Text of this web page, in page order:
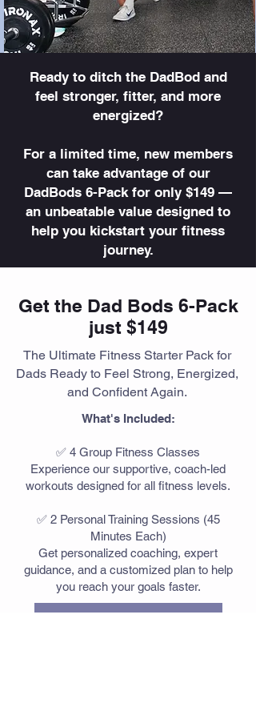
Ready to ditch the DadBod and
feel stronger, fitter, and more
energized?
For a limited time, new members
can take advantage of our
DadBods 6-Pack for only $149 —
an unbeatable value designed to
help you kickstart your fitness
journey.
Get the Dad Bods 6-Pack
just $149
The Ultimate Fitness Starter Pack for
Dads Ready to Feel Strong, Energized,
and Confident Again.
What's Included:
✅ 4 Group Fitness Classes
Experience our supportive, coach-led
workouts designed for all fitness levels.
✅ 2 Personal Training Sessions (45
Minutes Each)
Get personalized coaching, expert
guidance, and a customized plan to help
you reach your goals faster.